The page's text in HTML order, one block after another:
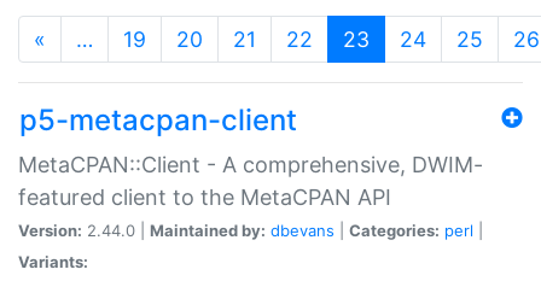
« … 19 20 21 22 23 (current)
24 25 26
p5-metacpan-client
MetaCPAN::Client - A comprehensive, DWIM-
featured client to the MetaCPAN API
Version: 2.44.0 | Maintained by: dbevans Categories: perl
Variants: